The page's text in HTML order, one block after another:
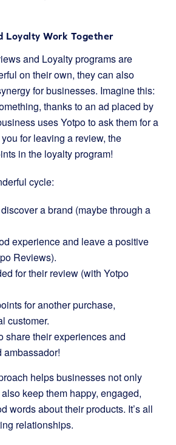
Loyalty Work Together
and Loyalty programs are
on their own, they can also
for businesses. Imagine this:
thanks to an ad placed by
uses Yotpo to ask them for a
for leaving a review, the
in the loyalty program!
cycle:
a brand (maybe through a
experience and leave a positive
Reviews).
for their review (with Yotpo
for another purchase,
customer.
share their experiences and
ambassador!
helps businesses not only
keep them happy, engaged,
words about their products. It’s all
relationships.